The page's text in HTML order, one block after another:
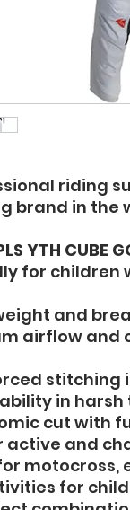
riding
brand in the
YTH CUBE
for children
and
airflow and
in
cut with
active and
for